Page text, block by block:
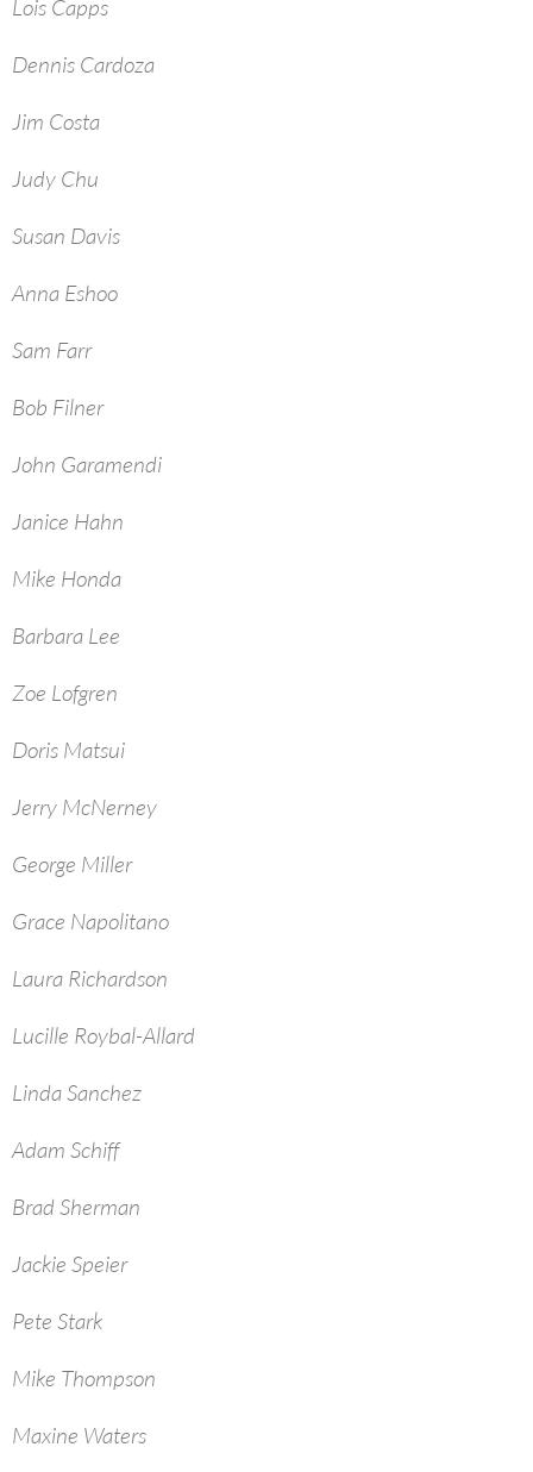
Lois Capps
Dennis Cardoza
Jim Costa
Judy Chu
Susan Davis
Anna Eshoo
Sam Farr
Bob Filner
John Garamendi
Janice Hahn
Mike Honda
Barbara Lee
Zoe Lofgren
Doris Matsui
Jerry McNerney
George Miller
Grace Napolitano
Laura Richardson
Lucille Roybal-Allard
Linda Sanchez
Adam Schiff
Brad Sherman
Jackie Speier
Pete Stark
Mike Thompson
Maxine Waters